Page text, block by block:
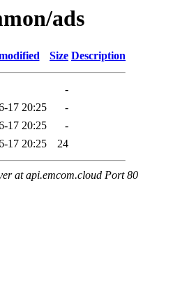
ads
Size Description
-
17 20:25
-
17 20:25
-
17 20:25 24
at api.emcom.cloud Port 80